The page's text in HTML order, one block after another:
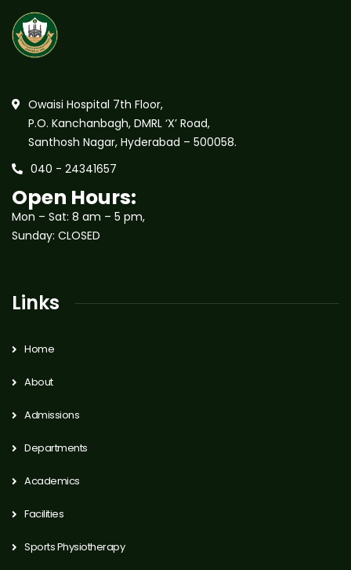
Owaisi Hospital 7th Floor,
P.O. Kanchanbagh, DMRL ‘X’ Road,
Santhosh Nagar, Hyderabad – 500058.
040 - 24341657
Open Hours:
Mon – Sat: 8 am – 5 pm,
Sunday: CLOSED
Links
Home
About
Admissions
Departments
Academics
Facilities
Sports Physiotherapy